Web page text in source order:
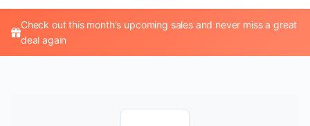
Check out this month's upcoming sales and never miss a great
deal again